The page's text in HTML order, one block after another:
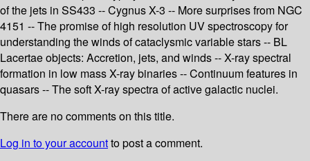
of the jets in SS433 -- Cygnus X-3 -- More surprises from NGC
4151 -- The promise of high resolution UV spectroscopy for
understanding the winds of cataclysmic variable stars -- BL
Lacertae objects: Accretion, jets, and winds -- X-ray spectral
formation in low mass X-ray binaries -- Continuum features in
quasars -- The soft X-ray spectra of active galactic nuclei.
There are no comments on this title.
Log in to your accountto post a comment.